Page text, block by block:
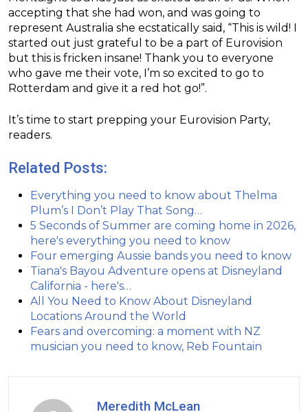
accepting that she had won, and was going to
represent Australia she ecstatically said, “This is wild! I
started out just grateful to be a part of Eurovision
but this is fricken insane! Thank you to everyone
who gave me their vote, I’m so excited to go to
Rotterdam and give it a red hot go!”.
It’s time to start prepping your Eurovision Party,
readers.
Related Posts:
Everything you need to know about Thelma
Plum’s I Don’t Play That Song…
5 Seconds of Summer are coming home in 2026,
here's everything you need to know
Four emerging Aussie bands you need to know
Tiana's Bayou Adventure opens at Disneyland
California - here's…
All You Need to Know About Disneyland
Locations Around the World
Fears and overcoming: a moment with NZ
musician you need to know, Reb Fountain
Meredith McLean